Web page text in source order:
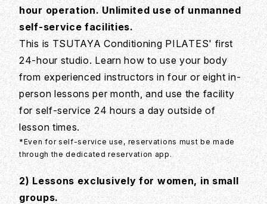
hour operation. Unlimited use of unmanned
self-service facilities.
This is TSUTAYA Conditioning PILATES' first
24-hour studio. Learn how to use your body
from experienced instructors in four or eight in-
person lessons per month, and use the facility
for self-service 24 hours a day outside of
lesson times.
*Even for self-service use, reservations must be made
through the dedicated reservation app.
2) Lessons exclusively for women, in small
groups.